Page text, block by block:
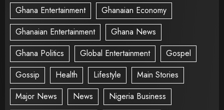
Ghana Entertainment
Ghanaian Economy
Ghanaian Entertainment
Ghana News
Ghana Politics
Global Entertainment
Gospel
Gossip
Health Lifestyle
Main Stories
Major News
News
Nigeria Business